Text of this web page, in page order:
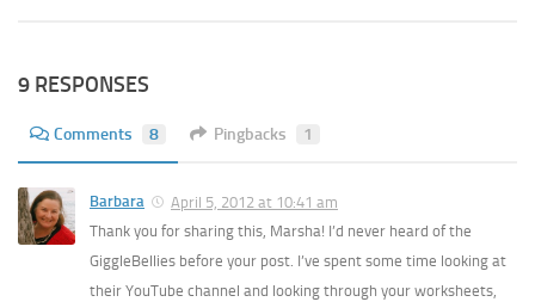
9 RESPONSES
Comments 8 Pingbacks 1
Barbara
April 5, 2012 at 10:41 am
Thank you for sharing this, Marsha! I’d never heard of the
GiggleBellies before your post. I’ve spent some time looking at
their YouTube channel and looking through your worksheets,